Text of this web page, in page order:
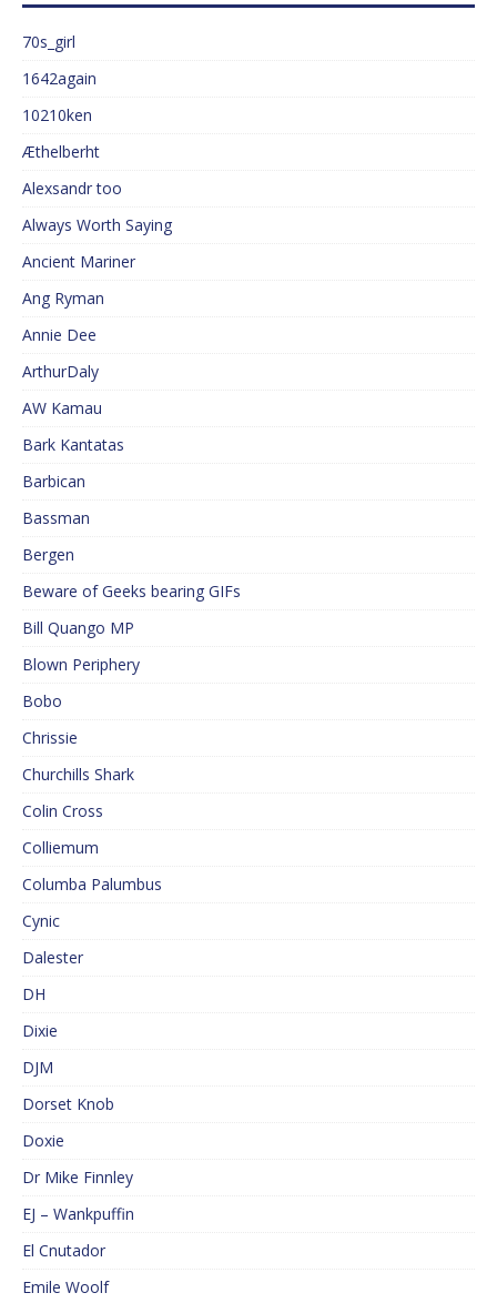
70s_girl
1642again
10210ken
Æthelberht
Alexsandr too
Always Worth Saying
Ancient Mariner
Ang Ryman
Annie Dee
ArthurDaly
AW Kamau
Bark Kantatas
Barbican
Bassman
Bergen
Beware of Geeks bearing GIFs
Bill Quango MP
Blown Periphery
Bobo
Chrissie
Churchills Shark
Colin Cross
Colliemum
Columba Palumbus
Cynic
Dalester
DH
Dixie
DJM
Dorset Knob
Doxie
Dr Mike Finnley
EJ – Wankpuffin
El Cnutador
Emile Woolf